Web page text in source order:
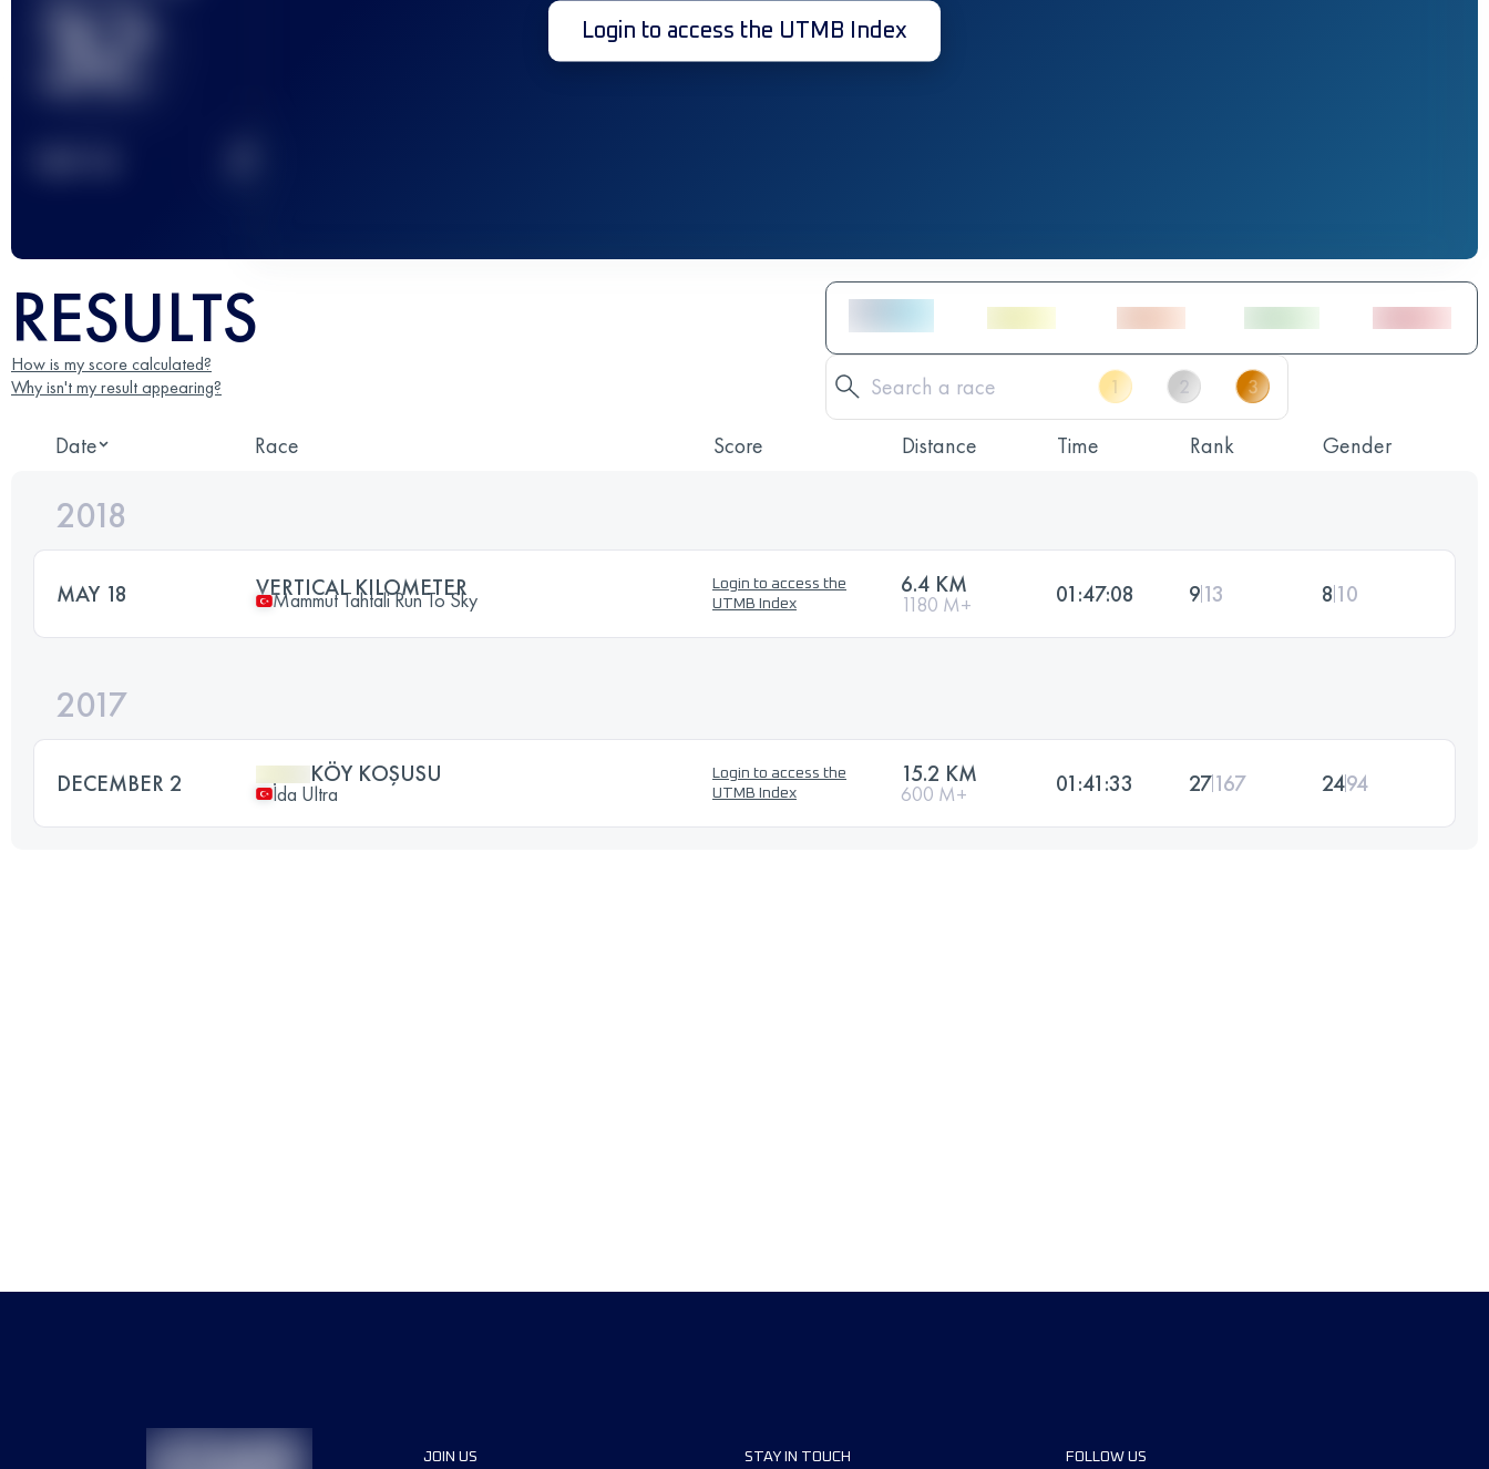
32 Login to access the UTMB Index
RESULTS
How is my score calculated?
Why isn't my result appearing?
Date Race Score Distance Time Rank Gender
2018
MAY 18 VERTICAL KILOMETER
Mammut Tahtali Run To Sky
Login to access the
UTMB Index
6.4 KM
1180 M+ 01:47:08 913 8 10
2017
DECEMBER 2 KÖY KOŞUSU
İda Ultra
Login to access the
UTMB Index
15.2 KM
600 M+ 01:41:33 27167 2494
JOIN US STAY IN TOUCH FOLLOW US